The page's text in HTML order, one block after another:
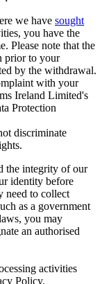
we have sought
you have the
Please note that the
prior to your
by the withdrawal.
with your
Ireland Limited's
Protection
discriminate
the integrity of our
identity before
need to collect
as a government
you may
an authorised
activities
Policy.